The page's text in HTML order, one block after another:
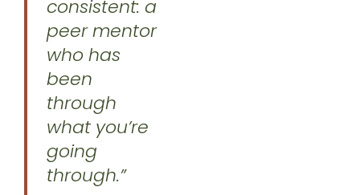
consistent: a
peer mentor
who has
been
through
what you’re
going
through.”